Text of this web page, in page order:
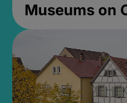
Museums on